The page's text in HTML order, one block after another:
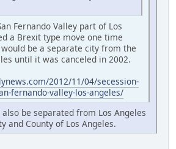
Fernando Valley part of Los
a Brexit type move one time
be a separate city from the
until it was canceled in 2002.
2012/11/04/secession-
fernando-valley-los-angeles/
also be separated from Los Angeles
and County of Los Angeles.